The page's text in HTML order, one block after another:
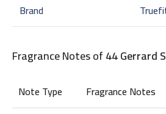
Brand
Fragrance Notes of44 Gerrard
Note Type
Fragrance Notes